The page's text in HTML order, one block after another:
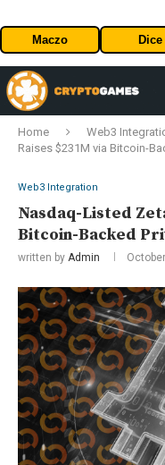
Maczo Dice
Home Web3
Raises $231M via Bitcoin-
Web3 Integration
Nasdaq-Listed
Bitcoin-Backed
written by Admin